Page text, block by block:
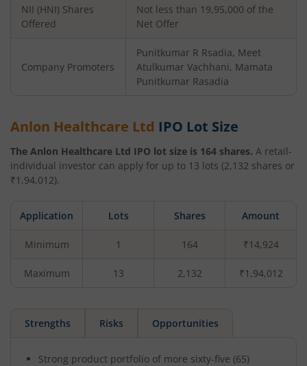
NII (HNI) Shares
Offered
Not less than 19,95,000 of the
Net Offer
Company Promoters
Punitkumar R Rsadia, Meet
Atulkumar Vachhani, Mamata
Punitkumar Rasadia
Anlon Healthcare Ltd IPO Lot Size
The Anlon Healthcare Ltd IPO lot size is 164 shares. A retail-
individual investor can apply for up to 13 lots (2,132 shares or
₹1,94,012).
Application Lots Shares Amount
Minimum 1 164 ₹14,924
Maximum 13 2,132 ₹1,94,012
Strengths Risks Opportunities
Strong product portfolio of more sixty-five (65)